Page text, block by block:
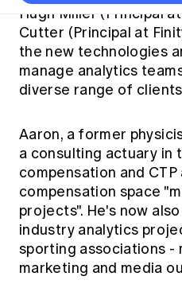
Actuarial careers
Jobs board
Practice areas
Professionalism and ethics
Industry topics
APRA
Asia
Career development
Diversity & Inclusion
Mortality
Professionalism
Professional Standards
Code of Conduct
Reports and papers
Submissions
Australian Actuaries Climate
Public Policy Position
News
Media releases
Awards
Insights sessions
Networking events
Career and Leadership events
Past events
Fellowship Program
Practical experience
Key dates
Results
Global CERA
Lifelong learning
Career and Leadership
Microcredentials
CPD eLearning courses
Our team
Year in Review and financials
Constitution
International presence
Contact us
Our community
Become a member
Overseas mutual recognition
Young actuary community
Hugh Miller (Principal
Cutter (Principal at
the new technologies
manage analytics
diverse range of
Aaron, a former
a consulting actuary in
compensation and
compensation space
projects". He's now
industry analytics
sporting associations -
marketing and media